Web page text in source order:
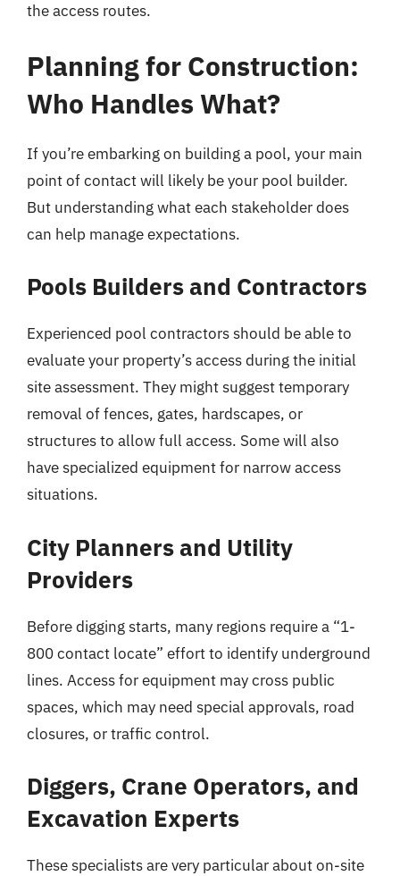
the access routes.
Planning for Construction:
Who Handles What?
If you’re embarking on building a pool, your main
point of contact will likely be your pool builder.
But understanding what each stakeholder does
can help manage expectations.
Pools Builders and Contractors
Experienced pool contractors should be able to
evaluate your property’s access during the initial
site assessment. They might suggest temporary
removal of fences, gates, hardscapes, or
structures to allow full access. Some will also
have specialized equipment for narrow access
situations.
City Planners and Utility
Providers
Before digging starts, many regions require a “1-
800 contact locate” effort to identify underground
lines. Access for equipment may cross public
spaces, which may need special approvals, road
closures, or traffic control.
Diggers, Crane Operators, and
Excavation Experts
These specialists are very particular about on-site